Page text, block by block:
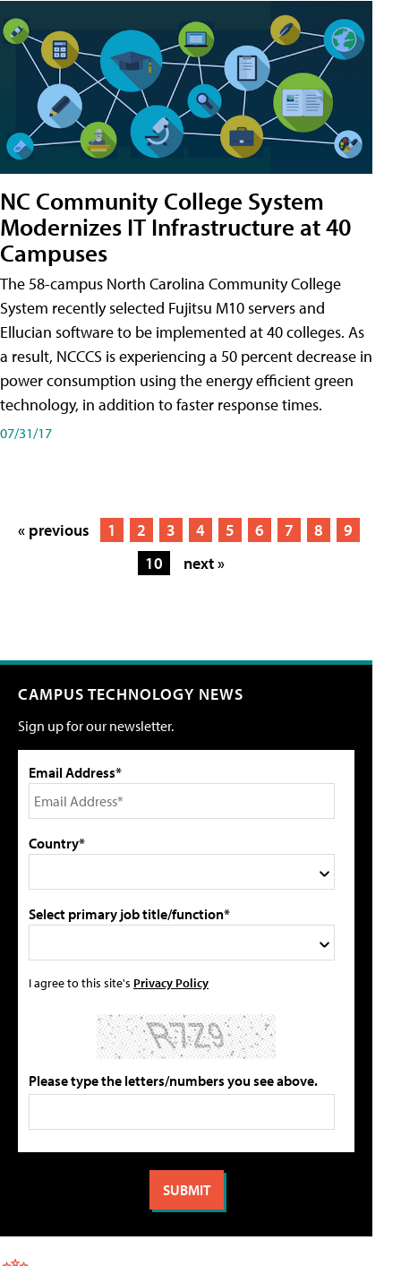
NC Community College System
Modernizes IT Infrastructure at 40
Campuses
The 58-campus North Carolina Community College
System recently selected Fujitsu M10 servers and
Ellucian software to be implemented at 40 colleges. As
a result, NCCCS is experiencing a 50 percent decrease in
power consumption using the energy efficient green
technology, in addition to faster response times.
07/31/17
« previous 1 2 3 4 5 6 7 8
9
10
next »
CAMPUS TECHNOLOGY NEWS
Sign up for our newsletter.
Email Address*
Country*
Select primary job title/function*
I agree to this site's Privacy Policy
Please type the letters/numbers you see above.